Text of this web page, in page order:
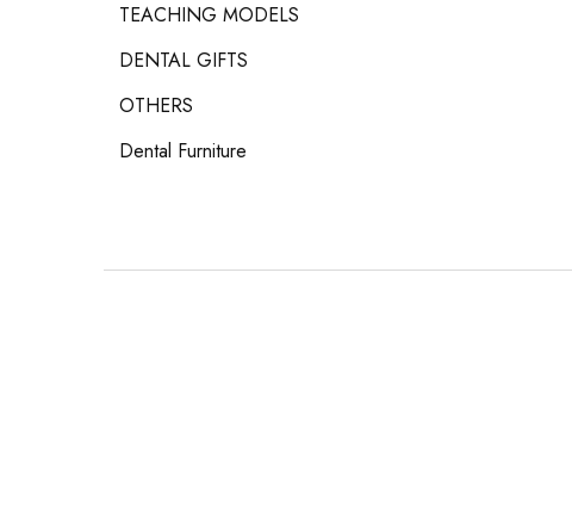
TEACHING MODELS
DENTAL GIFTS
OTHERS
Dental Furniture